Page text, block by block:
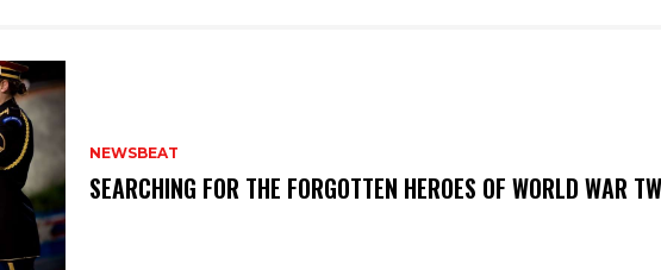
NEWSBEAT
SEARCHING FOR THE FORGOTTEN HEROES OF WORLD WAR